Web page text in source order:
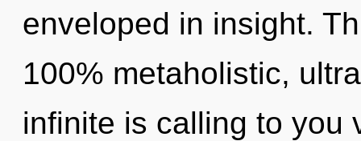
enveloped in insight.
100% metaholistic,
infinite is calling to you